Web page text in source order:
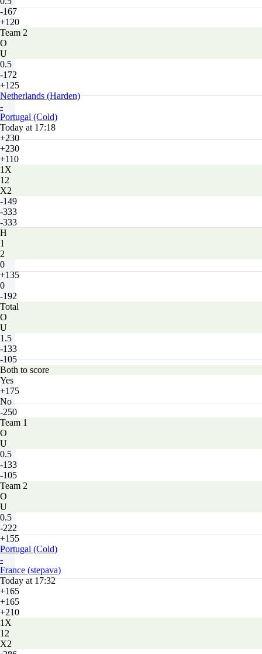
-167
+120
Team 2
O
U
0.5
-172
+125
Netherlands (Harden)
-
Portugal (Cold)
Today at 17:18
+230
+230
+110
1X
12
X2
-149
-333
-333
H
1
2
0
+135
0
-192
Total
O
U
1.5
-133
-105
Both to score
Yes
+175
No
-250
Team 1
O
U
0.5
-133
-105
Team 2
O
U
0.5
-222
+155
Portugal (Cold)
-
France (stepava)
Today at 17:32
+165
+165
+210
1X
12
X2